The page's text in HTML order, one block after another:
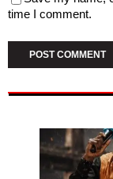
time I comment.